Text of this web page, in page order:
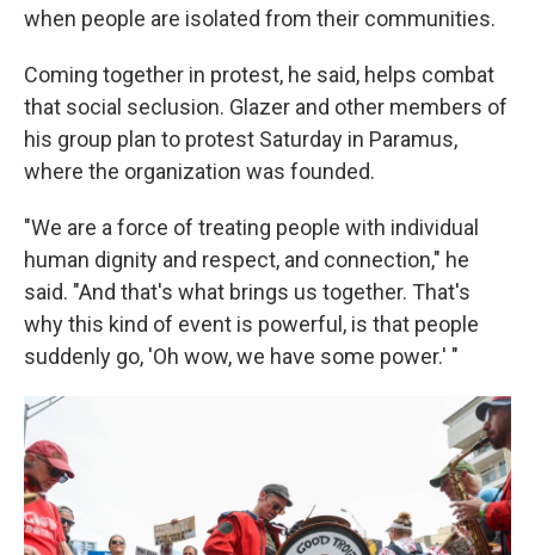
when people are isolated from their communities.
Coming together in protest, he said, helps combat
that social seclusion. Glazer and other members of
his group plan to protest Saturday in Paramus,
where the organization was founded.
"We are a force of treating people with individual
human dignity and respect, and connection," he
said. "And that's what brings us together. That's
why this kind of event is powerful, is that people
suddenly go, 'Oh wow, we have some power.' "